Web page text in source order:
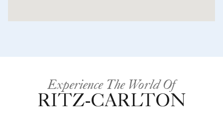
Experience The World Of
RITZ-CARLTON